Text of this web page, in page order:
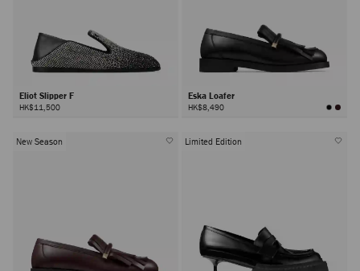
Eliot Slipper F
HK$11,500
Eska Loafer
HK$8,490
New Season Limited Edition